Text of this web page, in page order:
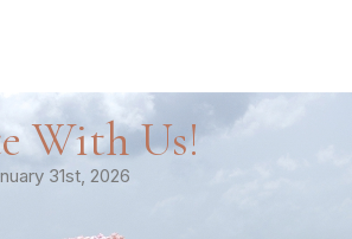
With Us!
31st, 2026